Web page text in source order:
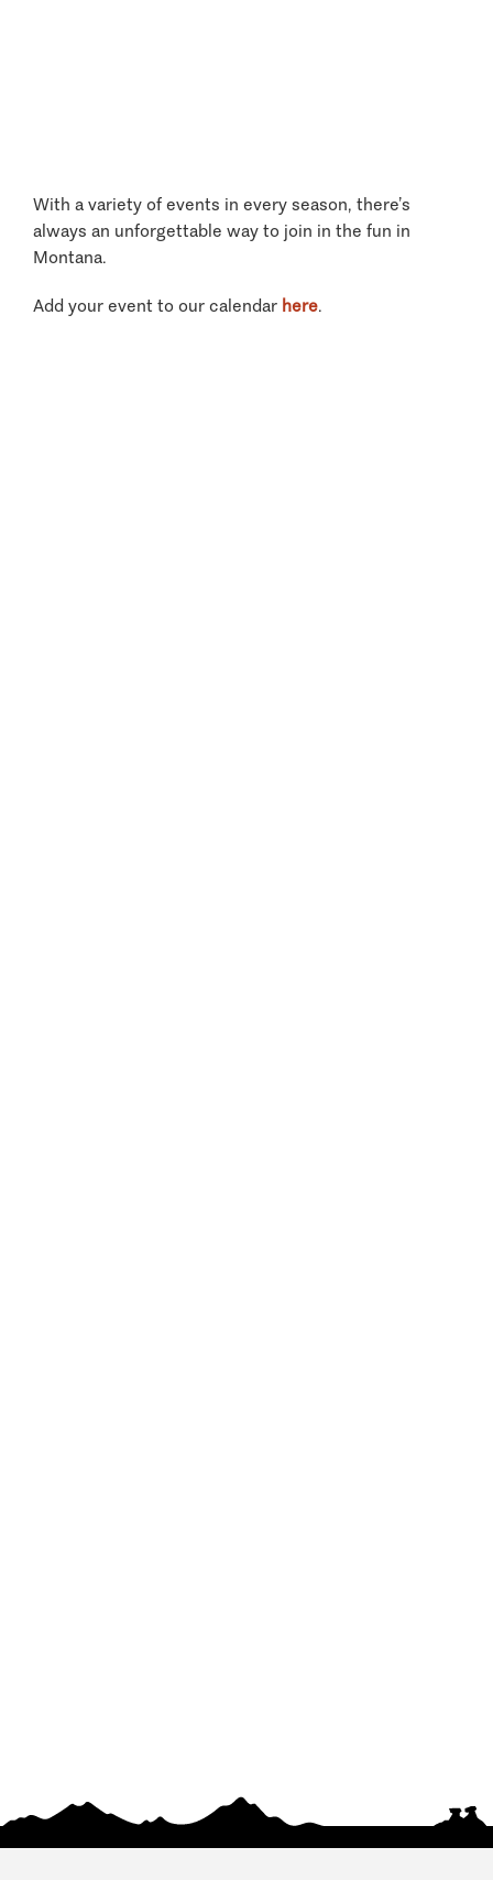
With a variety of events in every season, there’s
always an unforgettable way to join in the fun in
Montana.
Add your event to our calendar here.